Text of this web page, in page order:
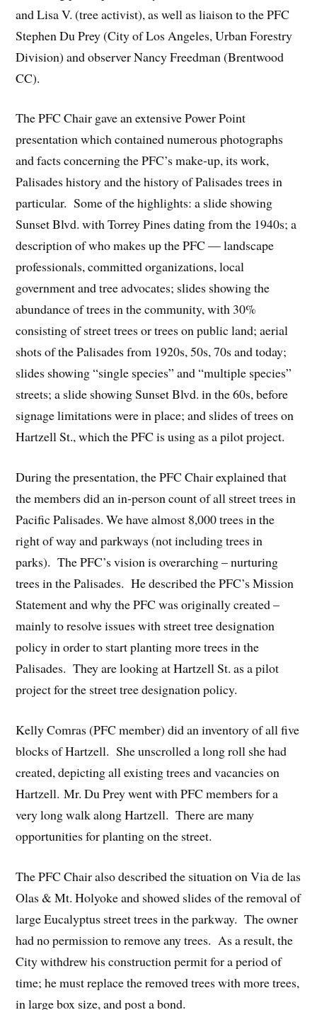
and Lisa V. (tree activist), as well as liaison to the PFC
Stephen Du Prey (City of Los Angeles, Urban Forestry
Division) and observer Nancy Freedman (Brentwood
CC).
The PFC Chair gave an extensive Power Point
presentation which contained numerous photographs
and facts concerning the PFC’s make-up, its work,
Palisades history and the history of Palisades trees in
particular. Some of the highlights: a slide showing
Sunset Blvd. with Torrey Pines dating from the 1940s; a
description of who makes up the PFC — landscape
professionals, committed organizations, local
government and tree advocates; slides showing the
abundance of trees in the community, with 30%
consisting of street trees or trees on public land; aerial
shots of the Palisades from 1920s, 50s, 70s and today;
slides showing “single species” and “multiple species”
streets; a slide showing Sunset Blvd. in the 60s, before
signage limitations were in place; and slides of trees on
Hartzell St., which the PFC is using as a pilot project.
During the presentation, the PFC Chair explained that
the members did an in-person count of all street trees in
Pacific Palisades. We have almost 8,000 trees in the
right of way and parkways (not including trees in
parks). The PFC’s vision is overarching – nurturing
trees in the Palisades. He described the PFC’s Mission
Statement and why the PFC was originally created –
mainly to resolve issues with street tree designation
policy in order to start planting more trees in the
Palisades. They are looking at Hartzell St. as a pilot
project for the street tree designation policy.
Kelly Comras (PFC member) did an inventory of all five
blocks of Hartzell. She unscrolled a long roll she had
created, depicting all existing trees and vacancies on
Hartzell. Mr. Du Prey went with PFC members for a
very long walk along Hartzell. There are many
opportunities for planting on the street.
The PFC Chair also described the situation on Via de las
Olas & Mt. Holyoke and showed slides of the removal of
large Eucalyptus street trees in the parkway. The owner
had no permission to remove any trees. As a result, the
City withdrew his construction permit for a period of
time; he must replace the removed trees with more trees,
in large box size, and post a bond.